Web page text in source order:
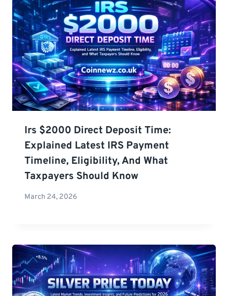
Irs $2000 Direct Deposit Time:
Explained Latest IRS Payment
Timeline, Eligibility, And What
Taxpayers Should Know
March 24, 2026